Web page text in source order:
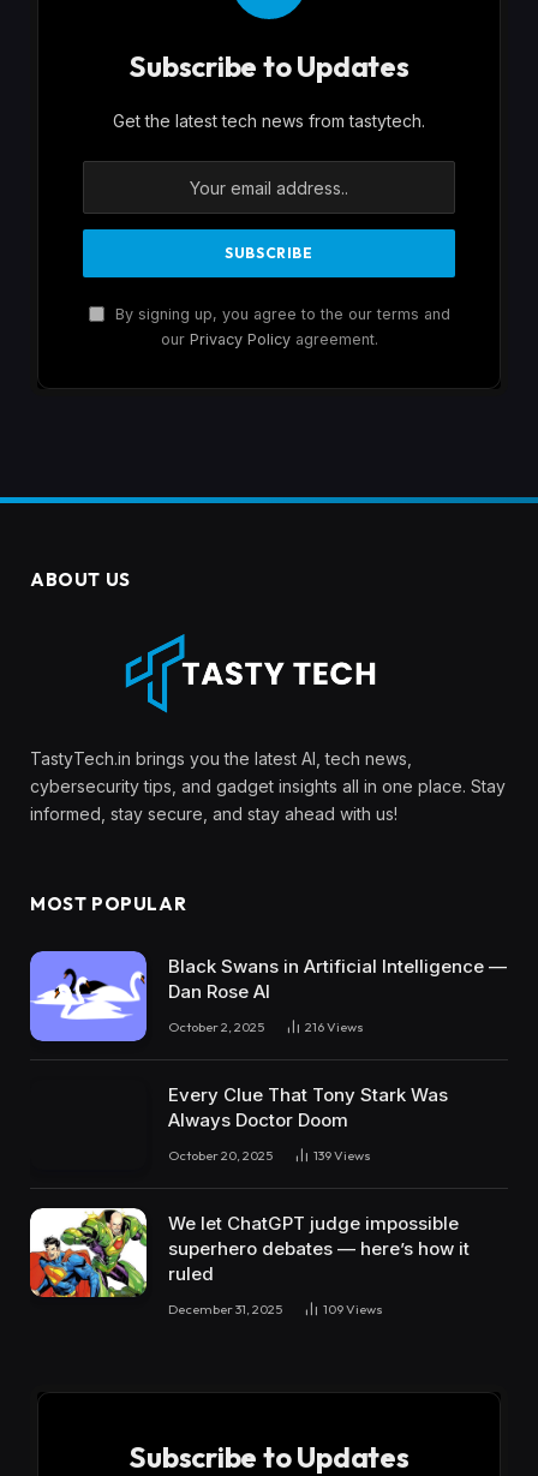
Subscribe to Updates
Get the latest tech news from tastytech.
By signing up, you agree to the our terms and
our Privacy Policyagreement.
ABOUT US
TastyTech.in brings you the latest AI, tech news,
cybersecurity tips, and gadget insights all in one place. Stay
informed, stay secure, and stay ahead with us!
MOST POPULAR
Black Swans in Artificial Intelligence —
Dan Rose AI
October 2, 2025 216Views
Every Clue That Tony Stark Was
Always Doctor Doom
October 20, 2025 139Views
We let ChatGPT judge impossible
superhero debates — here’s how it
ruled
December 31, 2025 109Views
Subscribe to Updates